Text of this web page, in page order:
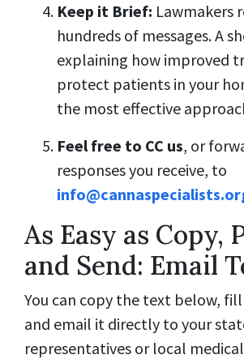
Keep it Brief: Lawmakers
hundreds of messages. A
explaining how improved
protect patients in your
the most effective
Feel free to CC us, or
responses you receive, to
As Easy as Copy,
and Send: Email
You can copy the text below,
and email it directly to your
representatives or local